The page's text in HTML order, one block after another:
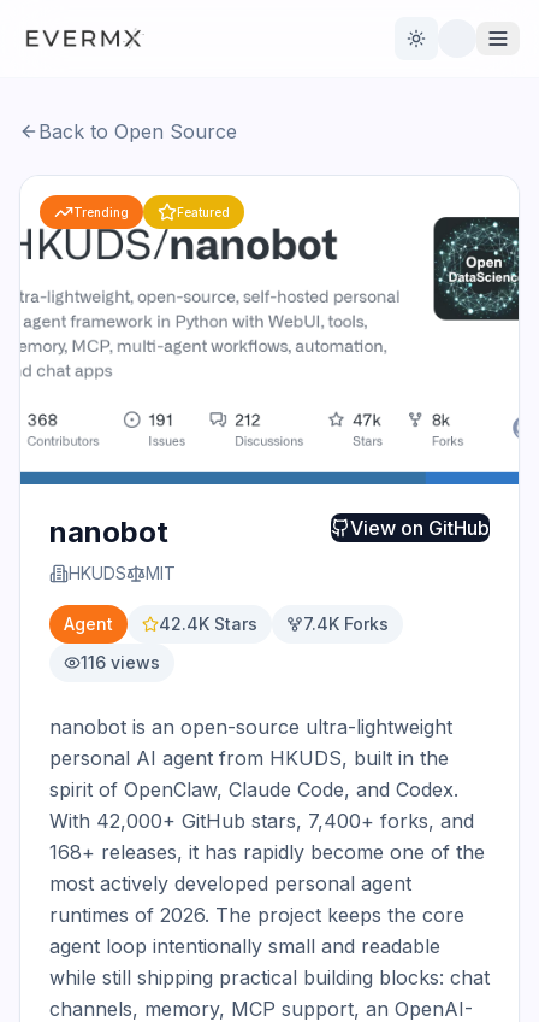
Toggle theme
Open Source Live News
AI Official
Back to Open Source
Trending Featured
nanobot
HKUDS MIT
View on GitHub
Agent 42.4K Stars 7.4K Forks
116 views
nanobot is an open-source ultra-lightweight
personal AI agent from HKUDS, built in the
spirit of OpenClaw, Claude Code, and Codex.
With 42,000+ GitHub stars, 7,400+ forks, and
168+ releases, it has rapidly become one of the
most actively developed personal agent
runtimes of 2026. The project keeps the core
agent loop intentionally small and readable
while still shipping practical building blocks: chat
channels, memory, MCP support, an OpenAI-